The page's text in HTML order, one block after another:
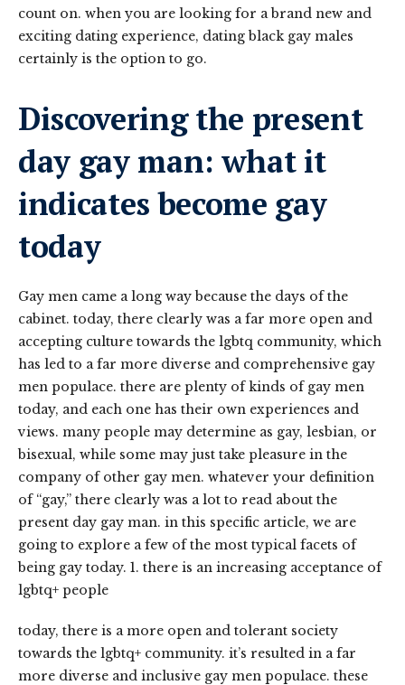
count on. when you are looking for a brand new and
exciting dating experience, dating black gay males
certainly is the option to go.
Discovering the present
day gay man: what it
indicates become gay
today
Gay men came a long way because the days of the
cabinet. today, there clearly was a far more open and
accepting culture towards the lgbtq community, which
has led to a far more diverse and comprehensive gay
men populace. there are plenty of kinds of gay men
today, and each one has their own experiences and
views. many people may determine as gay, lesbian, or
bisexual, while some may just take pleasure in the
company of other gay men. whatever your definition
of “gay,” there clearly was a lot to read about the
present day gay man. in this specific article, we are
going to explore a few of the most typical facets of
being gay today. 1. there is an increasing acceptance of
lgbtq+ people
today, there is a more open and tolerant society
towards the lgbtq+ community. it’s resulted in a far
more diverse and inclusive gay men populace. these